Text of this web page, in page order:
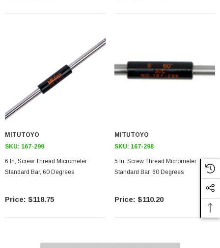
MITUTOYO
SKU: 167-299
6 In, Screw Thread Micrometer
Standard Bar, 60 Degrees
$118.75
MITUTOYO
SKU: 167-298
5 In, Screw Thread Micrometer
Standard Bar, 60 Degrees
$110.20